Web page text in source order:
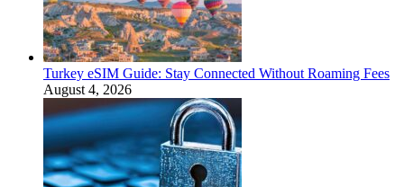
Turkey eSIM Guide: Stay Connected Without Roaming Fees
August 4, 2026